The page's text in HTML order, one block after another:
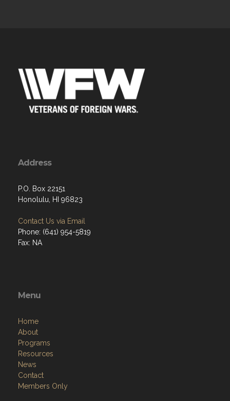
Address
P.O. Box 22151
Honolulu, HI 96823
Contact Us via Email
Phone: (641) 954-5819
Fax: NA
Menu
Home
About
Programs
Resources
News
Contact
Members Only